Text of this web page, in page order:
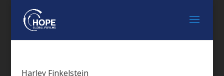
Harley Finkelstein